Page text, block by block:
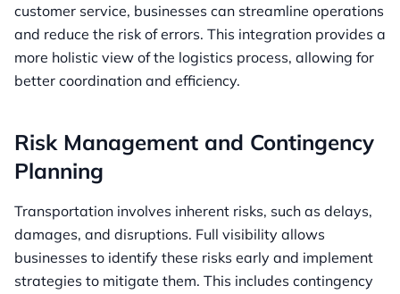
customer service, businesses can streamline operations
and reduce the risk of errors. This integration provides a
more holistic view of the logistics process, allowing for
better coordination and efficiency.
Risk Management and Contingency
Planning
Transportation involves inherent risks, such as delays,
damages, and disruptions. Full visibility allows
businesses to identify these risks early and implement
strategies to mitigate them. This includes contingency